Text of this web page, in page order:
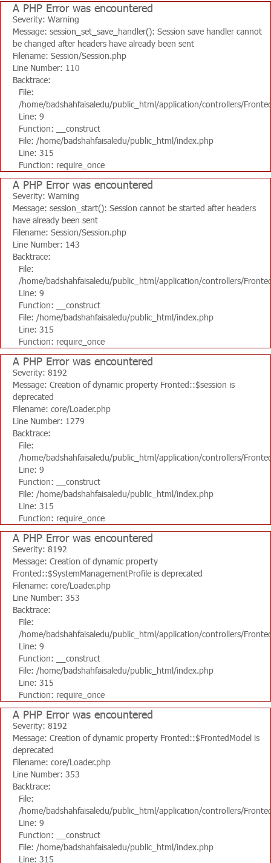
A PHP Error was encountered
Severity: Warning
Message: session_set_save_handler(): Session save handler cannot
be changed after headers have already been sent
Filename: Session/Session.php
Line Number: 110
Backtrace:
File:
/home/badshahfaisaledu/public_html/application/controllers/
Line: 9
Function: __construct
File: /home/badshahfaisaledu/public_html/index.php
Line: 315
Function: require_once
A PHP Error was encountered
Severity: Warning
Message: session_start(): Session cannot be started after headers
have already been sent
Filename: Session/Session.php
Line Number: 143
Backtrace:
File:
/home/badshahfaisaledu/public_html/application/controllers/
Line: 9
Function: __construct
File: /home/badshahfaisaledu/public_html/index.php
Line: 315
Function: require_once
A PHP Error was encountered
Severity: 8192
Message: Creation of dynamic property Fronted::$session is
deprecated
Filename: core/Loader.php
Line Number: 1279
Backtrace:
File:
/home/badshahfaisaledu/public_html/application/controllers/
Line: 9
Function: __construct
File: /home/badshahfaisaledu/public_html/index.php
Line: 315
Function: require_once
A PHP Error was encountered
Severity: 8192
Message: Creation of dynamic property
Fronted::$SystemManagementProfile is deprecated
Filename: core/Loader.php
Line Number: 353
Backtrace:
File:
/home/badshahfaisaledu/public_html/application/controllers/
Line: 9
Function: __construct
File: /home/badshahfaisaledu/public_html/index.php
Line: 315
Function: require_once
A PHP Error was encountered
Severity: 8192
Message: Creation of dynamic property Fronted::$FrontedModel is
deprecated
Filename: core/Loader.php
Line Number: 353
Backtrace:
File:
/home/badshahfaisaledu/public_html/application/controllers/
Line: 9
Function: __construct
File: /home/badshahfaisaledu/public_html/index.php
Line: 315